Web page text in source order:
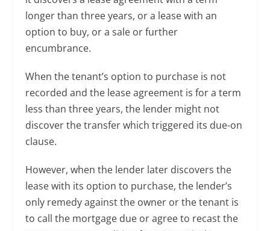
longer than three years, or a lease with an
option to buy, or a sale or further
encumbrance.
When the tenant’s option to purchase is not
recorded and the lease agreement is for a term
less than three years, the lender might not
discover the transfer which triggered its due-on
clause.
However, when the lender later discovers the
lease with its option to purchase, the lender’s
only remedy against the owner or the tenant is
to call the mortgage due or agree to recast the